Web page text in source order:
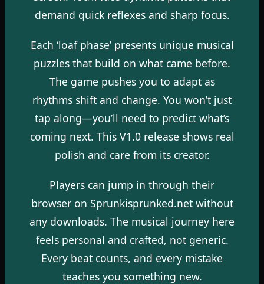
demand quick reflexes and sharp focus.
Each ‘loaf phase’ presents unique musical
puzzles that build on what came before.
The game pushes you to adapt as
rhythms shift and change. You won’t just
tap along—you’ll need to predict what’s
coming next. This V1.0 release shows real
polish and care from its creator.
Players can jump in through their
browser on Sprunkisprunked.net without
any downloads. The musical journey here
feels personal and crafted, not generic.
Every beat counts, and every mistake
teaches you something new.